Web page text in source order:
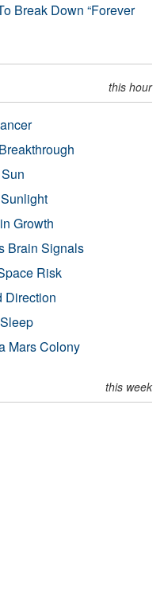
Break Down “Forever
this hour
Growth
Brain Signals
Risk
Direction
Mars Colony
this week